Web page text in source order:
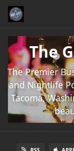
The
The Premier
and Nightlife
Tacoma,